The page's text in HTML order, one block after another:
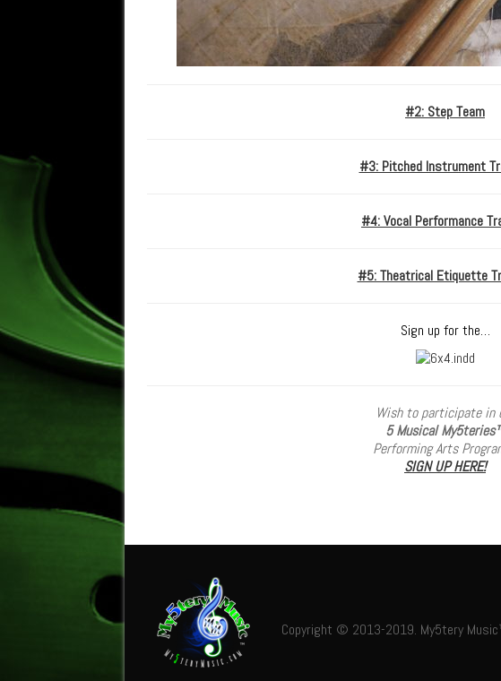
#2: Step Team
#3: Pitched Instrument
#4: Vocal Performance
#5: Theatrical Etiquette
Sign up for the…
Wish to participate in
5Musical My5teries
Performing Arts
SIGN UP HERE!
Copyright © 2013-2019. My5tery